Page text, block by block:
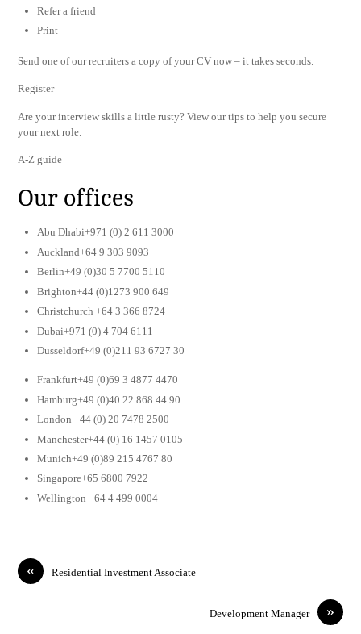
Refer a friend
Print
Send one of our recruiters a copy of your CV now – it takes seconds.
Register
Are your interview skills a little rusty? View our tips to help you secure
your next role.
A-Z guide
Our offices
Abu Dhabi+971 (0) 2 611 3000
Auckland+64 9 303 9093
Berlin+49 (0)30 5 7700 5110
Brighton+44 (0)1273 900 649
Christchurch +64 3 366 8724
Dubai+971 (0) 4 704 6111
Dusseldorf+49 (0)211 93 6727 30
Frankfurt+49 (0)69 3 4877 4470
Hamburg+49 (0)40 22 868 44 90
London +44 (0) 20 7478 2500
Manchester+44 (0) 16 1457 0105
Munich+49 (0)89 215 4767 80
Singapore+65 6800 7922
Wellington+ 64 4 499 0004
« Residential Investment Associate
»
Development Manager